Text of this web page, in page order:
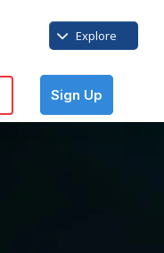
Explore
Sign Up